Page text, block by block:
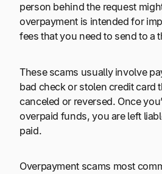
person behind the request
overpayment is intended for
fees that you need to send to a
These scams usually involve
bad check or stolen credit card
canceled or reversed. Once
overpaid funds, you are left
paid.
Overpayment scams most